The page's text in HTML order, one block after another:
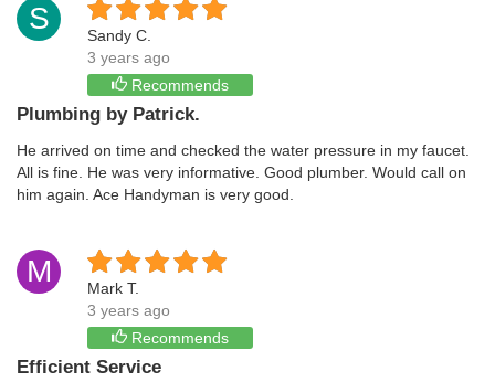
S
Sandy C.
3 years ago
Recommends
Plumbing by Patrick.
He arrived on time and checked the water pressure in my faucet.
All is fine. He was very informative. Good plumber. Would call on
him again. Ace Handyman is very good.
M
Mark T.
3 years ago
Recommends
Efficient Service